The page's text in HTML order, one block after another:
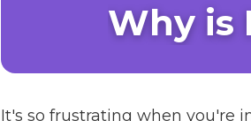
Why is
It's so frustrating when you're